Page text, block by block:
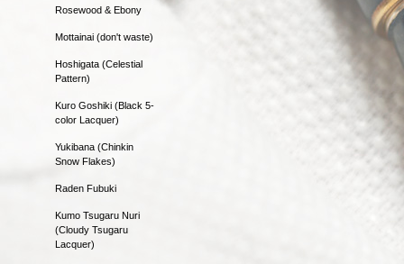
Rosewood & Ebony
Mottainai (don't waste)
Hoshigata (Celestial
Pattern)
Kuro Goshiki (Black 5-
color Lacquer)
Yukibana (Chinkin
Snow Flakes)
Raden Fubuki
Kumo Tsugaru Nuri
(Cloudy Tsugaru
Lacquer)